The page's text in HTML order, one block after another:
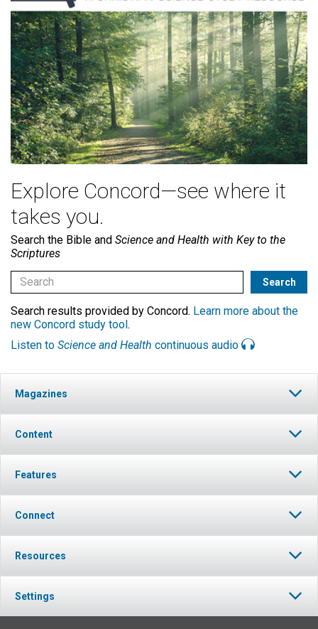
Explore Concord—see where it
takes you.
Search the Bible and Science and Health with Key to the
Scriptures
Search results provided by Concord. Learn more about the
new Concord study tool.
Listen to Science and Health continuous audio
Magazines
Content
Features
Connect
Resources
Settings